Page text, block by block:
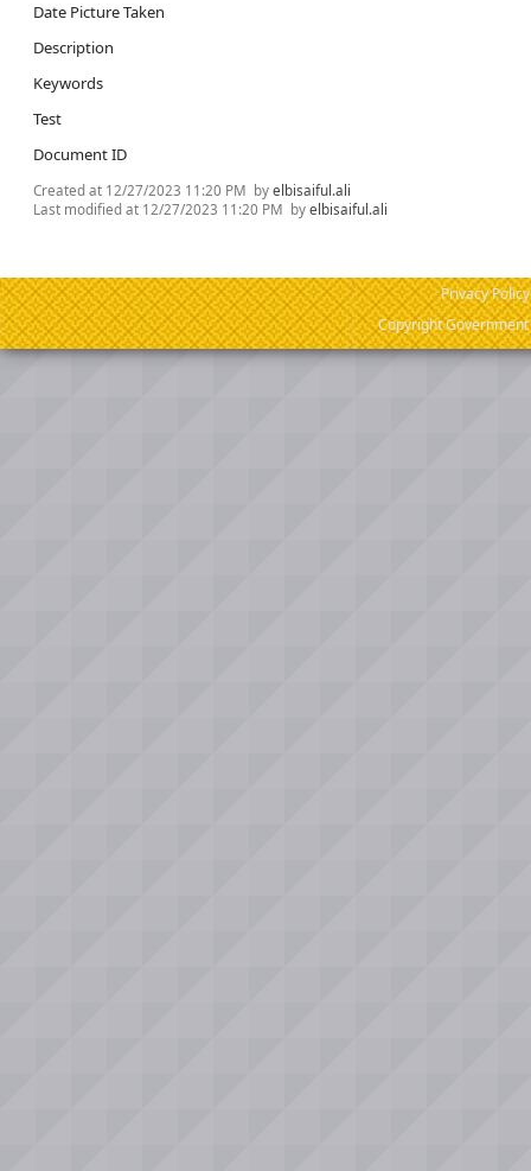
Date Picture Taken
Description
Keywords
Test
Document ID
Created at 12/27/2023 11:20 PM byelbisaiful.ali
Last modified at 12/27/2023 11:20 PM byelbisaiful.ali
Privacy Policy
Copyright